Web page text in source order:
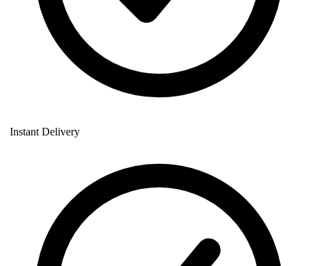
Instant Delivery